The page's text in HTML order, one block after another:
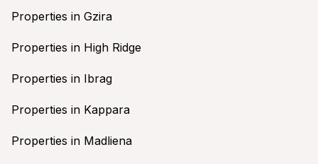
Properties in Gzira
Properties in High Ridge
Properties in Ibrag
Properties in Kappara
Properties in Madliena